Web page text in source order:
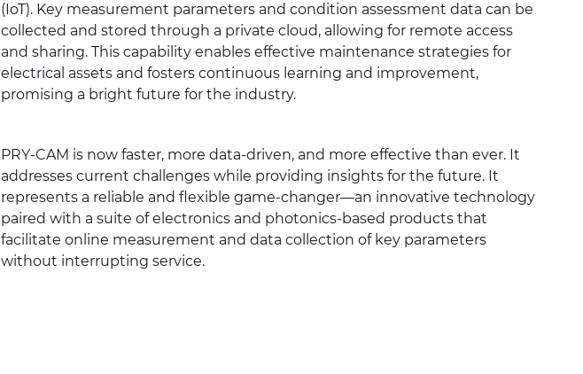
(IoT). Key measurement parameters and condition assessment data can be
collected and stored through a private cloud, allowing for remote access
and sharing. This capability enables effective maintenance strategies for
electrical assets and fosters continuous learning and improvement,
promising a bright future for the industry.
PRY-CAM is now faster, more data-driven, and more effective than ever. It
addresses current challenges while providing insights for the future. It
represents a reliable and flexible game-changer—an innovative technology
paired with a suite of electronics and photonics-based products that
facilitate online measurement and data collection of key parameters
without interrupting service.